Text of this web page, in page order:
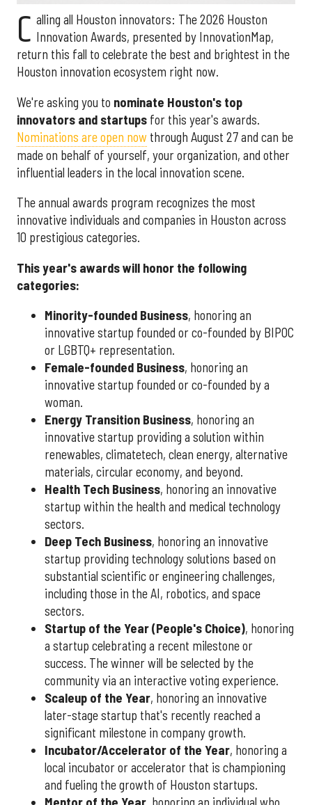
C alling all Houston innovators: The 2026 Houston
Innovation Awards, presented by InnovationMap,
return this fall to celebrate the best and brightest in the
Houston innovation ecosystem right now.
We're asking you to nominate Houston's top
innovators and startups for this year's awards.
Nominations are open now through August 27 and can be
made on behalf of yourself, your organization, and other
influential leaders in the local innovation scene.
The annual awards program recognizes the most
innovative individuals and companies in Houston across
10 prestigious categories.
This year's awards will honor the following
categories:
Minority-founded Business, honoring an
innovative startup founded or co-founded by BIPOC
or LGBTQ+ representation.
Female-founded Business, honoring an
innovative startup founded or co-founded by a
woman.
Energy Transition Business, honoring an
innovative startup providing a solution within
renewables, climatetech, clean energy, alternative
materials, circular economy, and beyond.
Health Tech Business, honoring an innovative
startup within the health and medical technology
sectors.
Deep Tech Business, honoring an innovative
startup providing technology solutions based on
substantial scientific or engineering challenges,
including those in the AI, robotics, and space
sectors.
Startup of the Year (People's Choice), honoring
a startup celebrating a recent milestone or
success. The winner will be selected by the
community via an interactive voting experience.
Scaleup of the Year, honoring an innovative
later-stage startup that's recently reached a
significant milestone in company growth.
Incubator/Accelerator of the Year, honoring a
local incubator or accelerator that is championing
and fueling the growth of Houston startups.